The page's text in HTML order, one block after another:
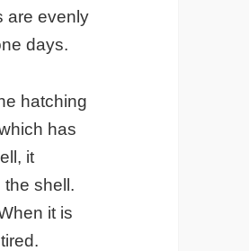
are evenly
days.
hatching
has
it
shell.
it is